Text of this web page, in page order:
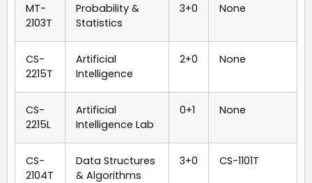
MT-
2103T
Probability &
Statistics
3+0 None
CS-
2215T
Artificial
Intelligence
2+0 None
CS-
2215L
Artificial
Intelligence Lab
0+1 None
CS-
2104T
Data Structures
& Algorithms
3+0 CS-1101T